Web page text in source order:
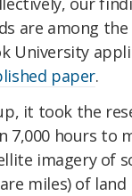
are among
University
paper.
it took the
7,000 hours to
imagery of
miles) of